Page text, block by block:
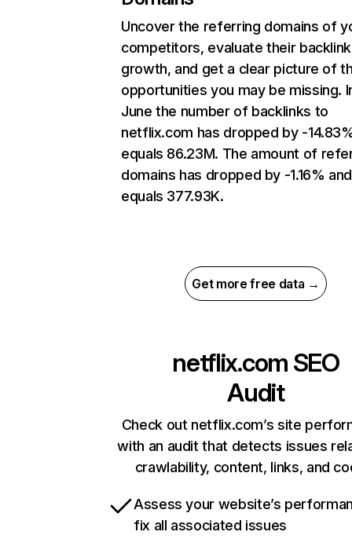
Uncover the referring domains of
competitors, evaluate their backlink
growth, and get a clear picture of
opportunities you may be missing.
June the number of backlinks to
netflix.com has dropped by -
equals 86.23M. The amount of
domains has dropped by -1.16% and
equals 377.93K.
Get more free data →
netflix.com SEO
Audit
Check out netflix.com’s site
with an audit that detects issues
crawlability, content, links, and
Assess your website’s
fix all associated issues